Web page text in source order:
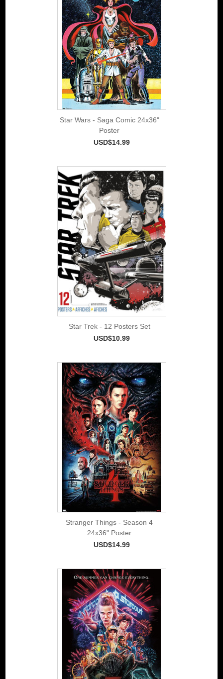
Star Wars - Saga Comic 24x36"
Poster
USD$14.99
Star Trek - 12 Posters Set
USD$10.99
Stranger Things - Season 4
24x36" Poster
USD$14.99